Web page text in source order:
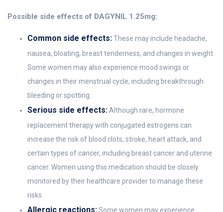
Possible side effects of DAGYNIL 1.25mg:
Common side effects:These may include headache,
nausea, bloating, breast tenderness, and changes in weight.
Some women may also experience mood swings or
changes in their menstrual cycle, including breakthrough
bleeding or spotting.
Serious side effects:Although rare, hormone
replacement therapy with conjugated estrogens can
increase the risk of blood clots, stroke, heart attack, and
certain types of cancer, including breast cancer and uterine
cancer. Women using this medication should be closely
monitored by their healthcare provider to manage these
risks.
Allergic reactions:Some women may experience